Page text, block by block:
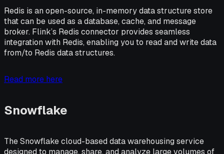
Redis is an open-source, in-memory data structure store
that can be used as a database, cache, and message
broker. Flink’s Redis connector provides seamless
integration with Redis, enabling you to read and write data
from/to Redis data structures.
Read more here
Snowflake
The Snowflake cloud-based data warehousing service
designed to manage, share, and analyze large volumes of